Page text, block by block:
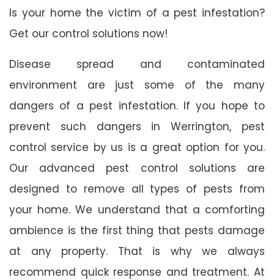
Is your home the victim of a pest infestation?
Get our control solutions now!
Disease spread and contaminated
environment are just some of the many
dangers of a pest infestation. If you hope to
prevent such dangers in Werrington, pest
control service by us is a great option for you.
Our advanced pest control solutions are
designed to remove all types of pests from
your home. We understand that a comforting
ambience is the first thing that pests damage
at any property. That is why we always
recommend quick response and treatment. At